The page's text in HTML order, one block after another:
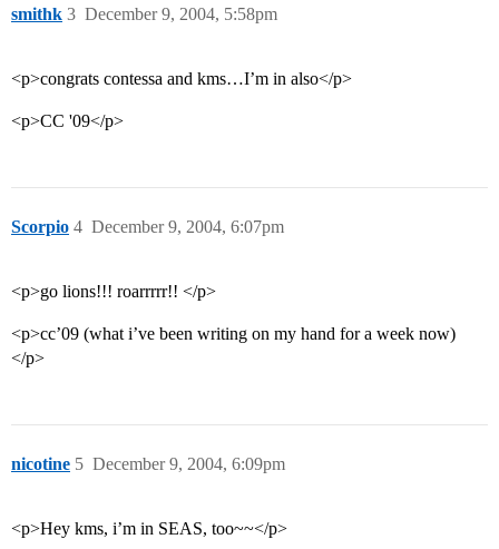
smithk December 9, 2004, 5:58pm
3
<p>congrats contessa and kms…I’m in also</p>
<p>CC '09</p>
Scorpio December 9, 2004, 6:07pm
4
<p>go lions!!! roarrrrr!! </p>
<p>cc’09 (what i’ve been writing on my hand for a week now)
</p>
nicotine December 9, 2004, 6:09pm
5
<p>Hey kms, i’m in SEAS, too~~</p>